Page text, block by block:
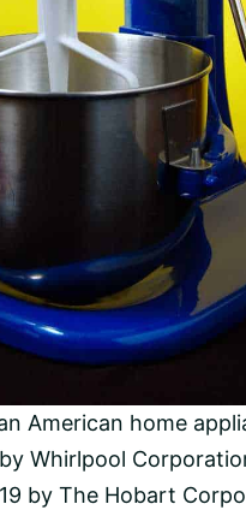
American home
Whirlpool
by The Hobart